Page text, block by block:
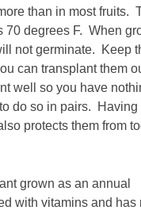
than in most fruits.
70 degrees F. When
not germinate. Keep
can transplant them
well so you have
do so in pairs. Having
protects them from
grown as an annual
with vitamins and has